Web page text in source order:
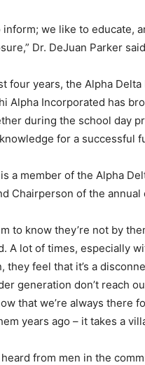
inform; we like to educate,
Dr. DeJuan Parker
four years, the Alpha Delta
Alpha Incorporated has
during the school day
for a successful
a member of the Alpha
Chairperson of the annual
to know they’re not by
A lot of times, especially
they feel that it’s a
generation don’t reach
that we’re always there
years ago – it takes a
from men in the